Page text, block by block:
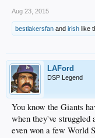
Aug 23, 2015
bestlakersfan and irish like
LAFord
DSP Legend
You know the Giants
when they've struggled
even won a few World